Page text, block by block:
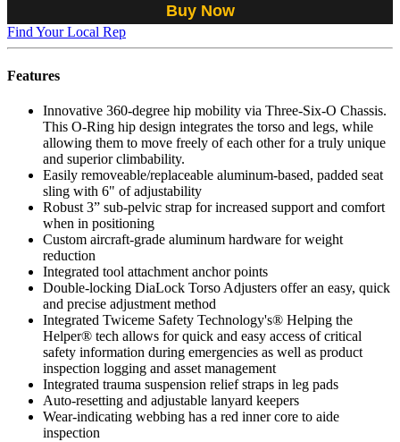
Buy Now
Find Your Local Rep
Features
Innovative 360-degree hip mobility via Three-Six-O Chassis.
This O-Ring hip design integrates the torso and legs, while
allowing them to move freely of each other for a truly unique
and superior climbability.
Easily removeable/replaceable aluminum-based, padded seat
sling with 6" of adjustability
Robust 3” sub-pelvic strap for increased support and comfort
when in positioning
Custom aircraft-grade aluminum hardware for weight
reduction
Integrated tool attachment anchor points
Double-locking DiaLock Torso Adjusters offer an easy, quick
and precise adjustment method
Integrated Twiceme Safety Technology's® Helping the
Helper® tech allows for quick and easy access of critical
safety information during emergencies as well as product
inspection logging and asset management
Integrated trauma suspension relief straps in leg pads
Auto-resetting and adjustable lanyard keepers
Wear-indicating webbing has a red inner core to aide
inspection